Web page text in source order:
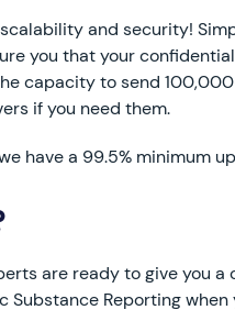
and security!
you that your
capacity to send
if you need them.
have a 99.5% minimum
are ready to give you
Substance Reporting when